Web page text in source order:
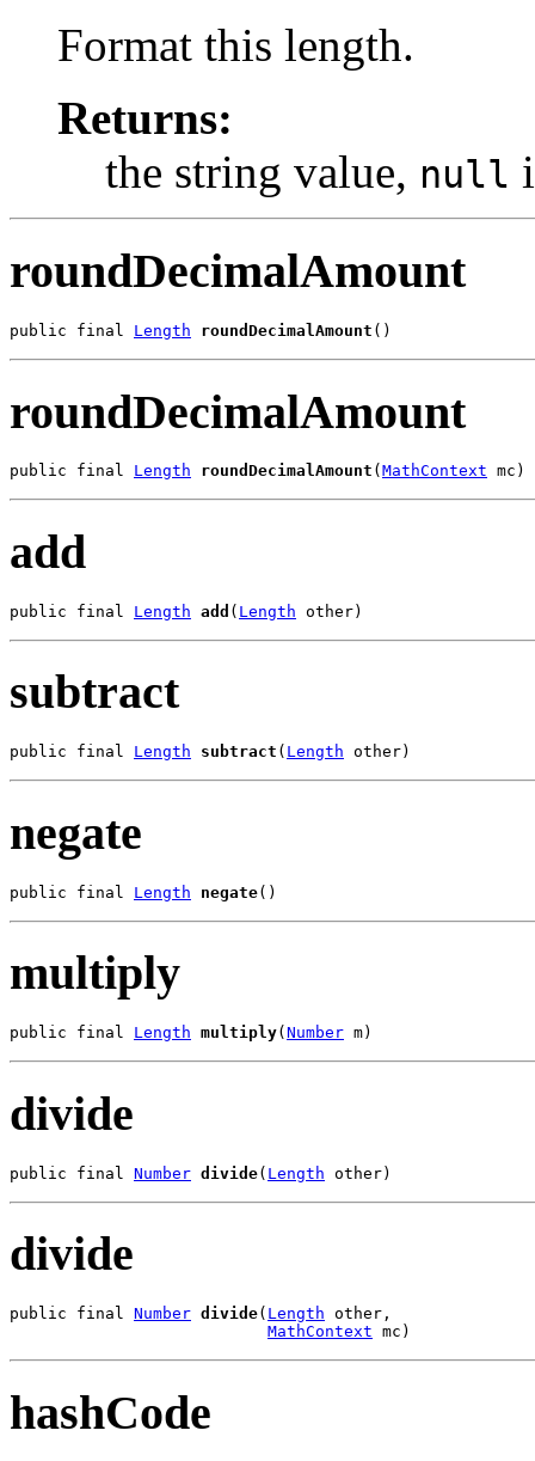
Format this length.
Returns:
the string value, null
roundDecimalAmount
public final Length roundDecimalAmount ()
roundDecimalAmount
public final Length roundDecimalAmount ( MathContext mc)
add
public final Length add ( Length other)
subtract
public final Length subtract ( Length other)
negate
public final Length negate()
multiply
public final Length multiply( Number m)
divide
public final Number divide( Length other)
divide
public final Number divide( Length other,
MathContext mc)
hashCode